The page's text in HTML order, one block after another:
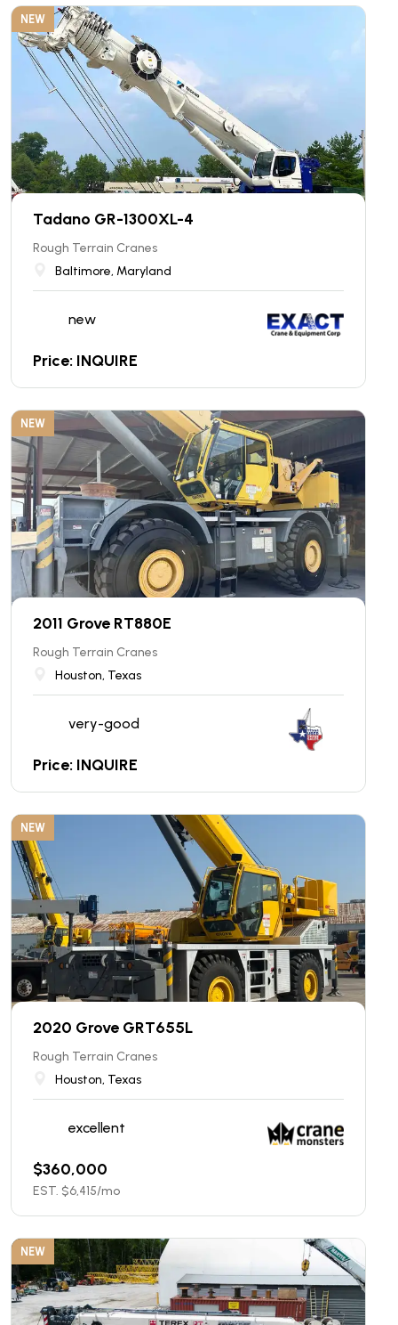
NEW
Tadano GR-1300XL-4
Rough Terrain Cranes
Baltimore, Maryland
new
Price: INQUIRE
NEW
2011 Grove RT880E
Rough Terrain Cranes
Houston, Texas
very-good
Price: INQUIRE
NEW
2020 Grove GRT655L
Rough Terrain Cranes
Houston, Texas
excellent
$360,000
EST. $6,415/mo
NEW